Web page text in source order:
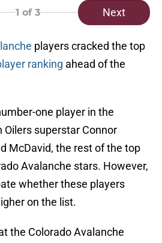
1 of 3 Next
players cracked the top
ranking ahead of the
one player in the
Oilers superstar Connor
McDavid, the rest of the top
Avalanche stars. However,
whether these players
on the list.
the Colorado Avalanche